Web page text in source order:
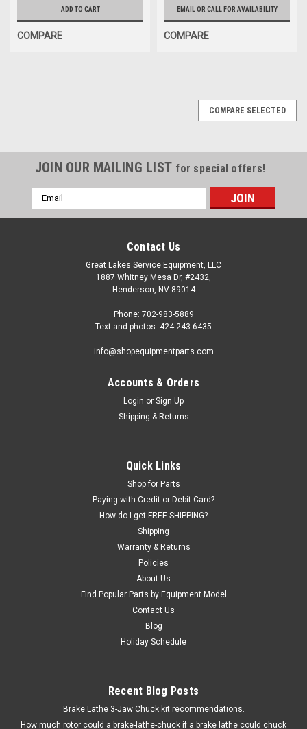
ADD TO CART
COMPARE
EMAIL OR CALL FOR AVAILABILITY
COMPARE
COMPARE SELECTED
JOIN OUR MAILING LIST for special offers!
Email
Address
Contact Us
Great Lakes Service Equipment, LLC
1887 Whitney Mesa Dr, #2432,
Henderson, NV 89014
Phone: 702-983-5889
Text and photos: 424-243-6435
info@shopequipmentparts.com
Accounts & Orders
Login or Sign Up
Shipping & Returns
Quick Links
Shop for Parts
Paying with Credit or Debit Card?
How do I get FREE SHIPPING?
Shipping
Warranty & Returns
Policies
About Us
Find Popular Parts by Equipment Model
Contact Us
Blog
Holiday Schedule
Recent Blog Posts
Brake Lathe 3-Jaw Chuck kit recommendations.
How much rotor could a brake-lathe-chuck if a brake lathe could chuck